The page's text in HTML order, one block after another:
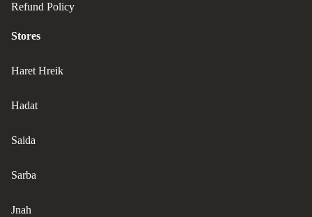
Refund Policy
Stores
Haret Hreik
Hadat
Saida
Sarba
Jnah